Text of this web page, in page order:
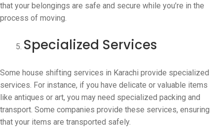
that your belongings are safe and secure while you’re in the
process of moving.
Specialized Services
Some house shifting services in Karachi provide specialized
services. For instance, if you have delicate or valuable items
like antiques or art, you may need specialized packing and
transport. Some companies provide these services, ensuring
that your items are transported safely.